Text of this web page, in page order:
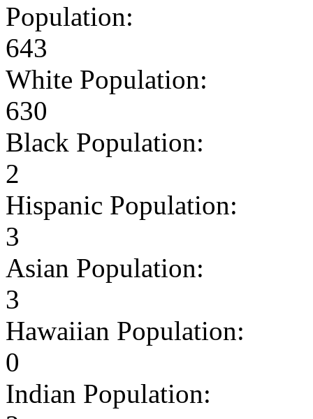
Population:
643
White Population:
630
Black Population:
2
Hispanic Population:
3
Asian Population:
3
Hawaiian Population:
0
Indian Population: